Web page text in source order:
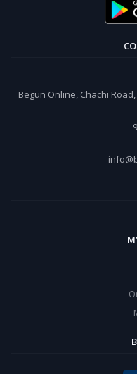
Begun Online, Chachi